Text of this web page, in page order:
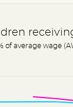
of average wage